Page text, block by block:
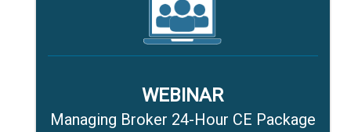
WEBINAR
Managing Broker 24-Hour CE Package